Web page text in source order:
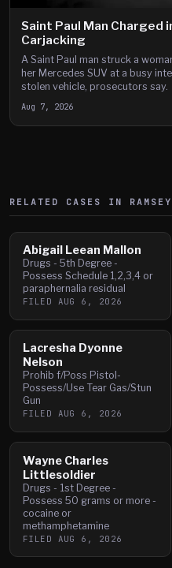
Saint Paul Man Charged
Carjacking
A Saint Paul man struck a
her Mercedes SUV at a busy
stolen vehicle, prosecutors say.
Aug 7, 2026
RELATED CASES IN RAMSEY
Abigail Leean Mallon
Drugs - 5th Degree -
Possess Schedule 1,2,3,4 or
paraphernalia residual
FILED AUG 6, 2026
Lacresha Dyonne
Nelson
Prohib f/Poss Pistol-
Possess/Use Tear Gas/Stun
Gun
FILED AUG 6, 2026
Wayne Charles
Littlesoldier
Drugs - 1st Degree -
Possess 50 grams or more -
cocaine or
methamphetamine
FILED AUG 6, 2026